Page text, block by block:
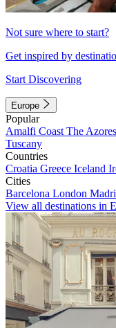
Not sure where to start?
Get inspired by
Start Discovering
Europe
Popular
Amalfi Coast The Azores
Tuscany
Countries
Croatia Greece Iceland
Cities
Barcelona London
View all destinations in